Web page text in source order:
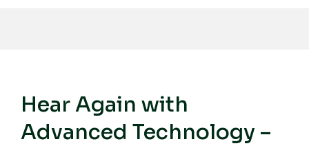
Hear Again with
Advanced Technology –